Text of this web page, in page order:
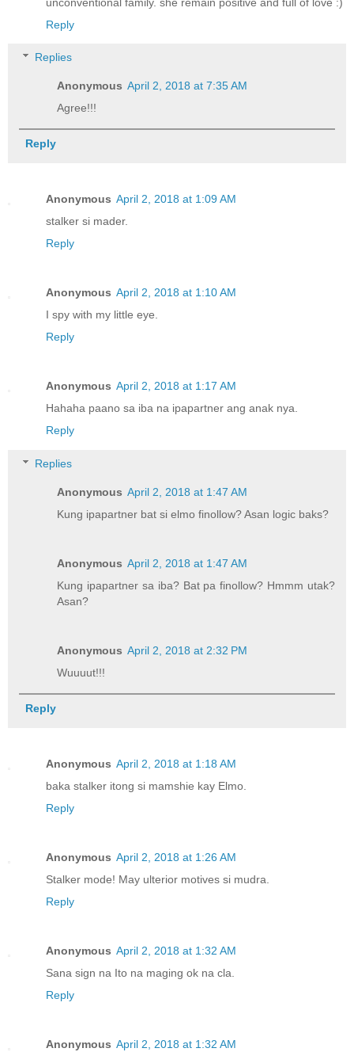
Reply
Replies
Anonymous April 2, 2018 at 7:35 AM
Agree!!!
Reply
Anonymous April 2, 2018 at 1:09 AM
stalker si mader.
Reply
Anonymous April 2, 2018 at 1:10 AM
I spy with my little eye.
Reply
Anonymous April 2, 2018 at 1:17 AM
Hahaha paano sa iba na ipapartner ang anak nya.
Reply
Replies
Anonymous April 2, 2018 at 1:47 AM
Kung ipapartner bat si elmo finollow? Asan logic baks?
Anonymous April 2, 2018 at 1:47 AM
Kung ipapartner sa iba? Bat pa finollow? Hmmm utak?
Asan?
Anonymous April 2, 2018 at 2:32 PM
Wuuuut!!!
Reply
Anonymous April 2, 2018 at 1:18 AM
baka stalker itong si mamshie kay Elmo.
Reply
Anonymous April 2, 2018 at 1:26 AM
Stalker mode! May ulterior motives si mudra.
Reply
Anonymous April 2, 2018 at 1:32 AM
Sana sign na Ito na maging ok na cla.
Reply
Anonymous April 2, 2018 at 1:32 AM